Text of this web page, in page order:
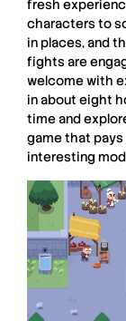
fresh
characters to
in places, and
fights are
welcome with
in about eight
time and
game that
interesting